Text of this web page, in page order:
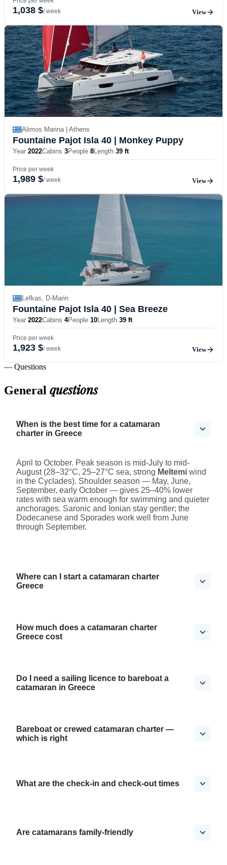
1,038 $/ week View
Alimos Marina | Athens
Fountaine Pajot Isla 40 | Monkey Puppy
Year 2022Cabins 3People 8Length 39 ft
Price per week
1,989 $/ week View
Lefkas, D-Marin
Fountaine Pajot Isla 40 | Sea Breeze
Year 2022Cabins 4People 10Length 39 ft
Price per week
1,923 $/ week View
— Questions
General questions
When is the best time for a catamaran
charter in Greece
April to October. Peak season is mid-July to mid-
August (28–32°C, 25–27°C sea, strong Meltemi wind
in the Cyclades). Shoulder season — May, June,
September, early October — gives 25–40% lower
rates with sea warm enough for swimming and quieter
anchorages. Saronic and Ionian stay gentler; the
Dodecanese and Sporades work well from June
through September.
Where can I start a catamaran charter
Greece
How much does a catamaran charter
Greece cost
Do I need a sailing licence to bareboat a
catamaran in Greece
Bareboat or crewed catamaran charter —
which is right
What are the check-in and check-out times
Are catamarans family-friendly